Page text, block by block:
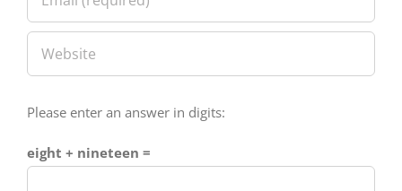
Please enter an answer in digits:
eight + nineteen =